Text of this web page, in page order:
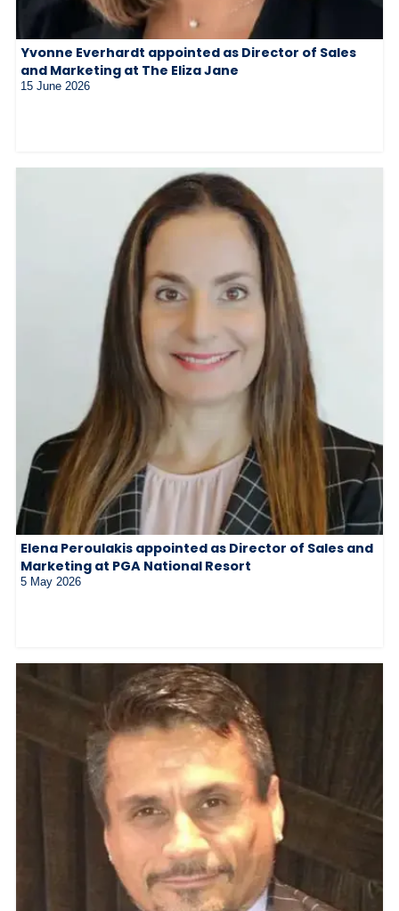
Yvonne Everhardt appointed as Director of Sales
and Marketing at The Eliza Jane
15 June 2026
Elena Peroulakis appointed as Director of Sales and
Marketing at PGA National Resort
5 May 2026